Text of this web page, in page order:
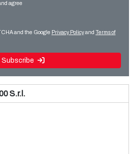
Read more
Brückner 3 layer BOPP line
Read more
agree
and the Google Privacy Policyand Terms of
Subscribe
S.r.l.